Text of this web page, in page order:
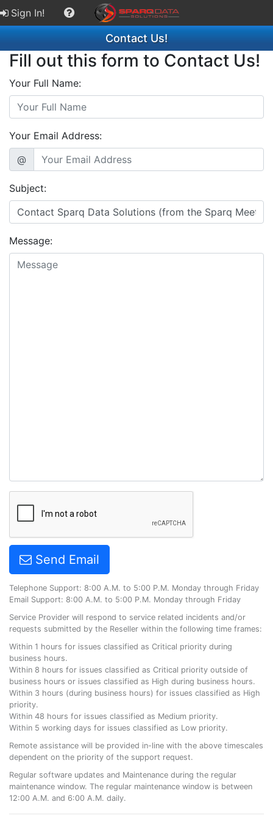
Sign In!
Contact Us!
Fill out this form to Contact Us!
Your Full Name:
Your Email Address:
@
Subject:
Message:
Send Email
Telephone Support: 8:00 A.M. to 5:00 P.M. Monday through Friday
Email Support: 8:00 A.M. to 5:00 P.M. Monday through Friday
Service Provider will respond to service related incidents and/or
requests submitted by the Reseller within the following time frames:
Within 1 hours for issues classified as Critical priority during
business hours.
Within 8 hours for issues classified as Critical priority outside of
business hours or issues classified as High during business hours.
Within 3 hours (during business hours) for issues classified as High
priority.
Within 48 hours for issues classified as Medium priority.
Within 5 working days for issues classified as Low priority.
Remote assistance will be provided in-line with the above timescales
dependent on the priority of the support request.
Regular software updates and Maintenance during the regular
maintenance window. The regular maintenance window is between
12:00 A.M. and 6:00 A.M. daily.